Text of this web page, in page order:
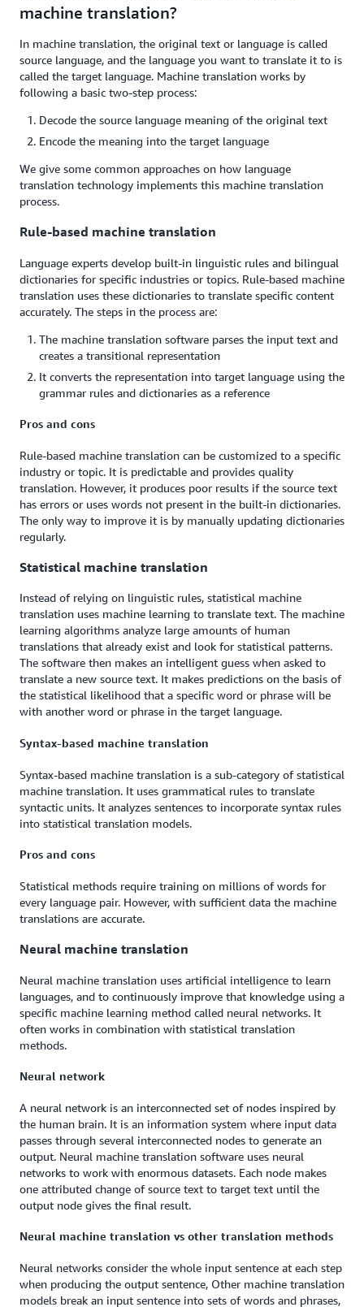
machine translation?
In machine translation, the original text or language is called
source language, and the language you want to translate it to is
called the target language. Machine translation works by
following a basic two-step process:
Decode the source language meaning of the original text
Encode the meaning into the target language
We give some common approaches on how language
translation technology implements this machine translation
process.
Rule-based machine translation
Language experts develop built-in linguistic rules and bilingual
dictionaries for specific industries or topics. Rule-based machine
translation uses these dictionaries to translate specific content
accurately. The steps in the process are:
The machine translation software parses the input text and
creates a transitional representation
It converts the representation into target language using the
grammar rules and dictionaries as a reference
Pros and cons
Rule-based machine translation can be customized to a specific
industry or topic. It is predictable and provides quality
translation. However, it produces poor results if the source text
has errors or uses words not present in the built-in dictionaries.
The only way to improve it is by manually updating dictionaries
regularly.
Statistical machine translation
Instead of relying on linguistic rules, statistical machine
translation uses machine learning to translate text. The machine
learning algorithms analyze large amounts of human
translations that already exist and look for statistical patterns.
The software then makes an intelligent guess when asked to
translate a new source text. It makes predictions on the basis of
the statistical likelihood that a specific word or phrase will be
with another word or phrase in the target language.
Syntax-based machine translation
Syntax-based machine translation is a sub-category of statistical
machine translation. It uses grammatical rules to translate
syntactic units. It analyzes sentences to incorporate syntax rules
into statistical translation models.
Pros and cons
Statistical methods require training on millions of words for
every language pair. However, with sufficient data the machine
translations are accurate.
Neural machine translation
Neural machine translation uses artificial intelligence to learn
languages, and to continuously improve that knowledge using a
specific machine learning method called neural networks. It
often works in combination with statistical translation
methods.
Neural network
A neural network is an interconnected set of nodes inspired by
the human brain. It is an information system where input data
passes through several interconnected nodes to generate an
output. Neural machine translation software uses neural
networks to work with enormous datasets. Each node makes
one attributed change of source text to target text until the
output node gives the final result.
Neural machine translation vs other translation methods
Neural networks consider the whole input sentence at each step
when producing the output sentence, Other machine translation
models break an input sentence into sets of words and phrases,